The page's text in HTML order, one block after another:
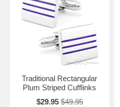
Traditional Rectangular
Plum Striped Cufflinks
$29.95 $49.95